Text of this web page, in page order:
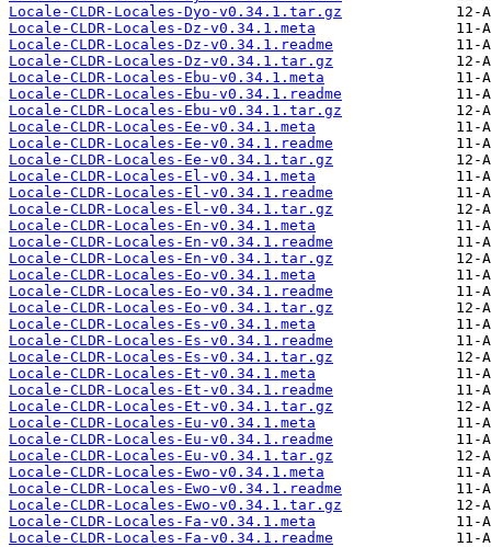
Locale-CLDR-Locales-Dyo-v0.34.1.tar.gz
Locale-CLDR-Locales-Dz-v0.34.1.meta
Locale-CLDR-Locales-Dz-v0.34.1.readme
Locale-CLDR-Locales-Dz-v0.34.1.tar.gz
Locale-CLDR-Locales-Ebu-v0.34.1.meta
Locale-CLDR-Locales-Ebu-v0.34.1.readme
Locale-CLDR-Locales-Ebu-v0.34.1.tar.gz
Locale-CLDR-Locales-Ee-v0.34.1.meta
Locale-CLDR-Locales-Ee-v0.34.1.readme
Locale-CLDR-Locales-Ee-v0.34.1.tar.gz
Locale-CLDR-Locales-El-v0.34.1.meta
Locale-CLDR-Locales-El-v0.34.1.readme
Locale-CLDR-Locales-El-v0.34.1.tar.gz
Locale-CLDR-Locales-En-v0.34.1.meta
Locale-CLDR-Locales-En-v0.34.1.readme
Locale-CLDR-Locales-En-v0.34.1.tar.gz
Locale-CLDR-Locales-Eo-v0.34.1.meta
Locale-CLDR-Locales-Eo-v0.34.1.readme
Locale-CLDR-Locales-Eo-v0.34.1.tar.gz
Locale-CLDR-Locales-Es-v0.34.1.meta
Locale-CLDR-Locales-Es-v0.34.1.readme
Locale-CLDR-Locales-Es-v0.34.1.tar.gz
Locale-CLDR-Locales-Et-v0.34.1.meta
Locale-CLDR-Locales-Et-v0.34.1.readme
Locale-CLDR-Locales-Et-v0.34.1.tar.gz
Locale-CLDR-Locales-Eu-v0.34.1.meta
Locale-CLDR-Locales-Eu-v0.34.1.readme
Locale-CLDR-Locales-Eu-v0.34.1.tar.gz
Locale-CLDR-Locales-Ewo-v0.34.1.meta
Locale-CLDR-Locales-Ewo-v0.34.1.readme
Locale-CLDR-Locales-Ewo-v0.34.1.tar.gz
Locale-CLDR-Locales-Fa-v0.34.1.meta
Locale-CLDR-Locales-Fa-v0.34.1.readme